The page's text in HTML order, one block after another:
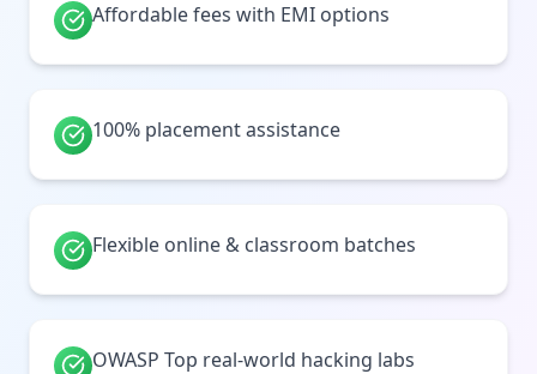
Affordable fees with EMI options
100% placement assistance
Flexible online & classroom batches
OWASP Top real-world hacking labs